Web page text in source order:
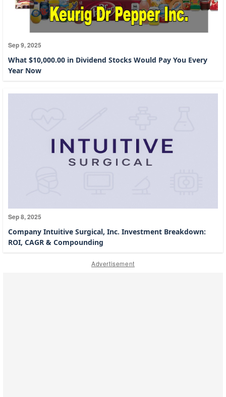
Sep 9, 2025
What $10,000.00 in Dividend Stocks Would Pay You Every
Year Now
Sep 8, 2025
Company Intuitive Surgical, Inc. Investment Breakdown:
ROI, CAGR & Compounding
Advertisement